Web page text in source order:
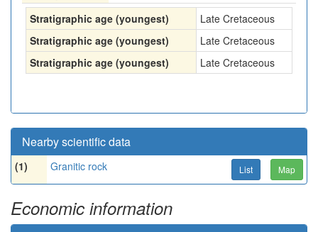
Stratigraphic age (youngest)
Late Cretaceous
Stratigraphic age (youngest)
Late Cretaceous
Stratigraphic age (youngest)
Late Cretaceous
Nearby scientific data
(1) Granitic rock List Map
Economic information